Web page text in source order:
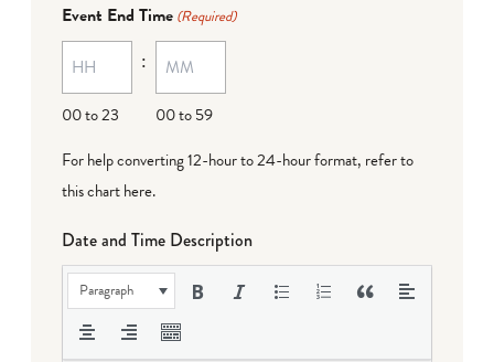
MM
dash
DD
Event End Time (Required)
00 to 23
:
00 to 59
For help converting 12-hour to 24-hour format, refer to
this chart here.
Date and Time Description
Paragraph